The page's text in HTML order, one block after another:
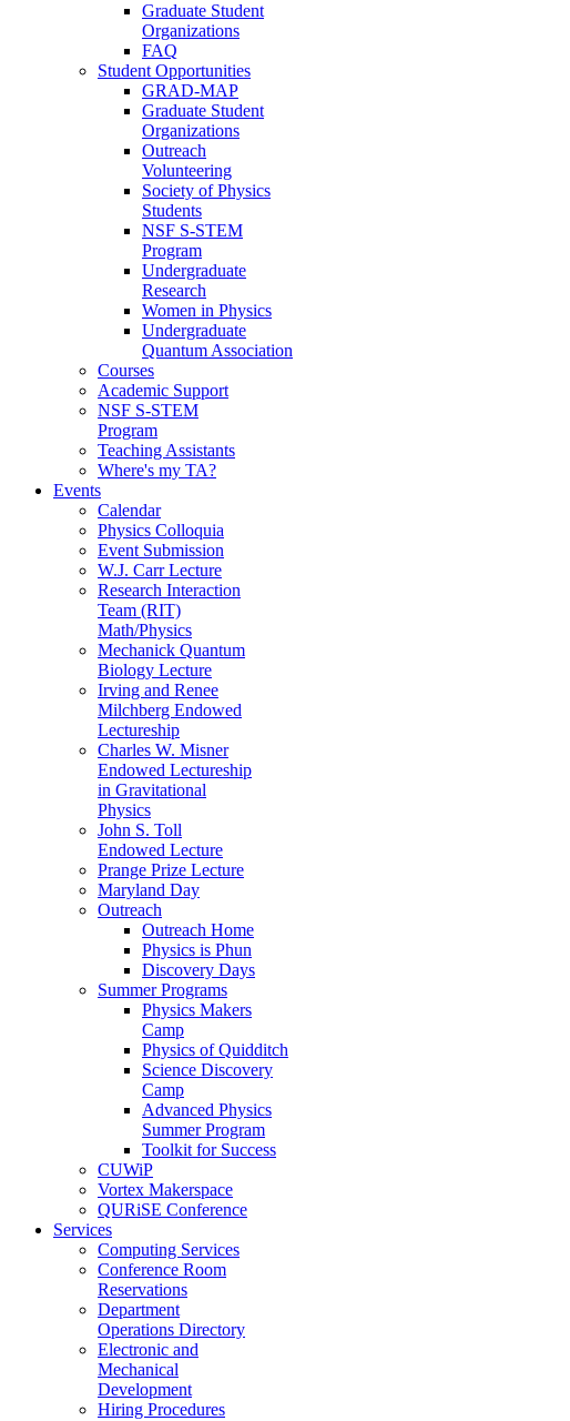
Graduate Student
Organizations
FAQ
Student Opportunities
GRAD-MAP
Graduate Student
Organizations
Outreach
Volunteering
Society of Physics
Students
NSF S-STEM
Program
Undergraduate
Research
Women in Physics
Undergraduate
Quantum Association
Courses
Academic Support
NSF S-STEM
Program
Teaching Assistants
Where's my TA?
Events
Calendar
Physics Colloquia
Event Submission
W.J. Carr Lecture
Research Interaction
Team (RIT)
Math/Physics
Mechanick Quantum
Biology Lecture
Irving and Renee
Milchberg Endowed
Lectureship
Charles W. Misner
Endowed Lectureship
in Gravitational
Physics
John S. Toll
Endowed Lecture
Prange Prize Lecture
Maryland Day
Outreach
Outreach Home
Physics is Phun
Discovery Days
Summer Programs
Physics Makers
Camp
Physics of Quidditch
Science Discovery
Camp
Advanced Physics
Summer Program
Toolkit for Success
CUWiP
Vortex Makerspace
QURiSE Conference
Services
Computing Services
Conference Room
Reservations
Department
Operations Directory
Electronic and
Mechanical
Development
Hiring Procedures